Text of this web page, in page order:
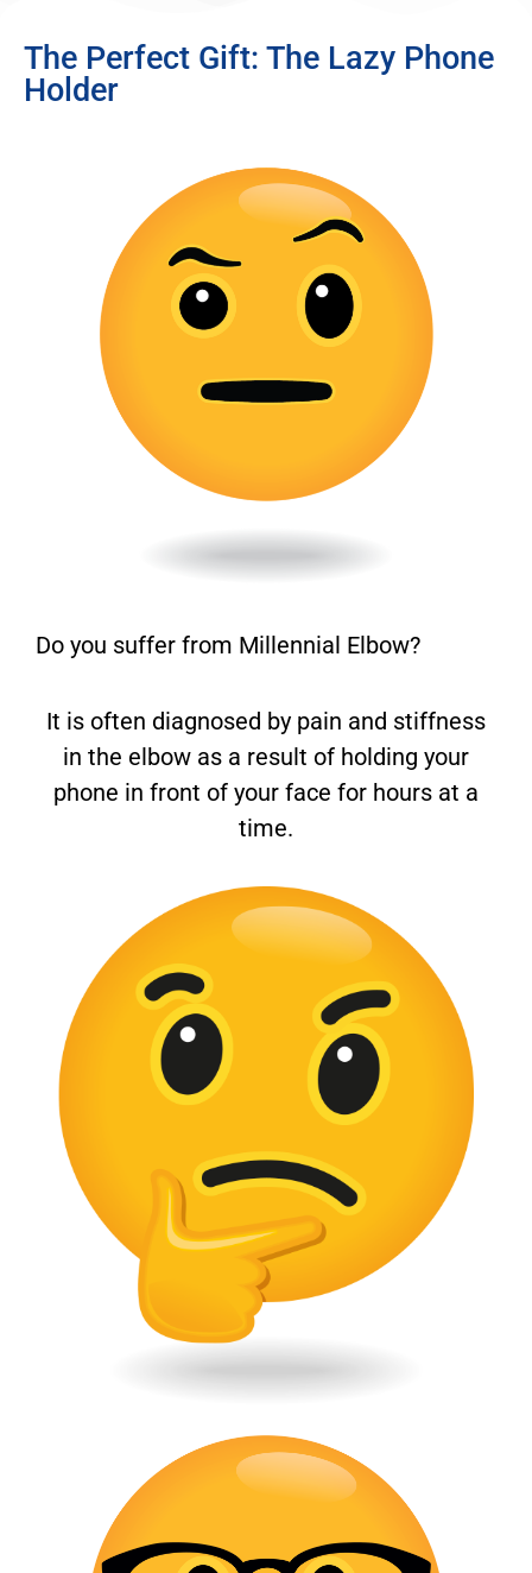
The Perfect Gift: The Lazy Phone
Holder
Do you suffer from Millennial Elbow?
It is often diagnosed by pain and stiffness
in the elbow as a result of holding your
phone in front of your face for hours at a
time.